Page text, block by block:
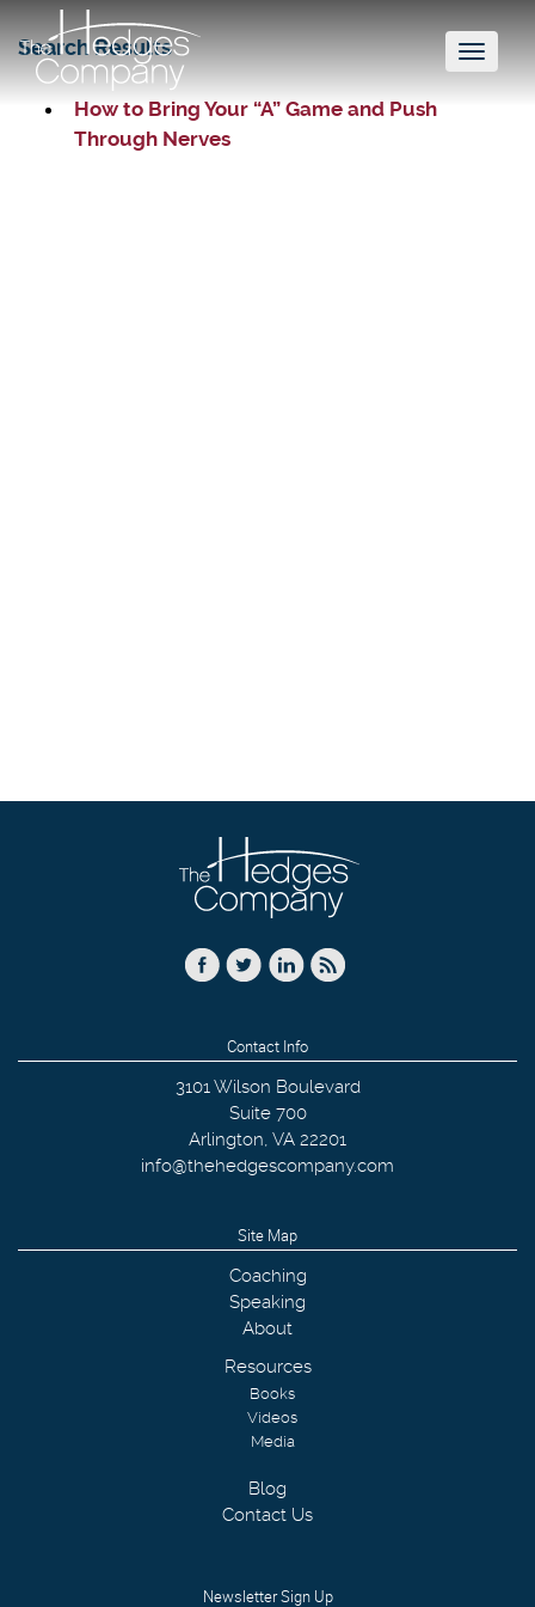
Toggle
Search Results
How to Bring Your “A” Game and Push
Through Nerves
Contact Info
3101 Wilson Boulevard
Suite 700
Arlington, VA 22201
info@thehedgescompany.com
Site Map
Coaching
Speaking
About
Resources
Books
Videos
Media
Blog
Contact Us
Newsletter Sign Up